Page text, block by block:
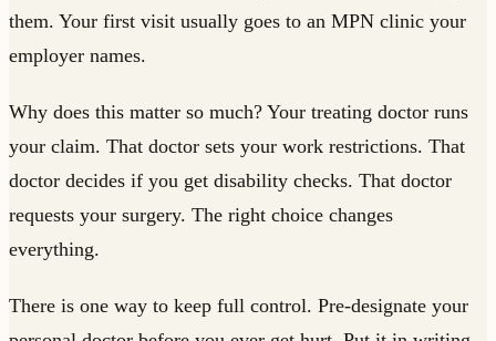
them. Your first visit usually goes to an MPN clinic your
employer names.
Why does this matter so much? Your treating doctor runs
your claim. That doctor sets your work restrictions. That
doctor decides if you get disability checks. That doctor
requests your surgery. The right choice changes
everything.
There is one way to keep full control. Pre-designate your